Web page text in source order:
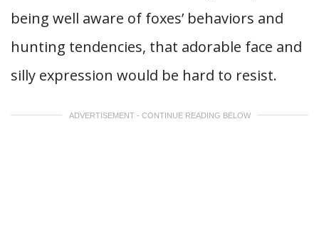
being well aware of foxes’ behaviors and
hunting tendencies, that adorable face and
silly expression would be hard to resist.
ADVERTISEMENT - CONTINUE READING BELOW